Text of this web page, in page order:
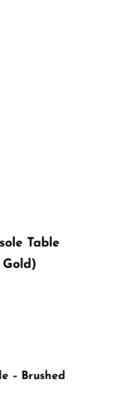
– Brushed